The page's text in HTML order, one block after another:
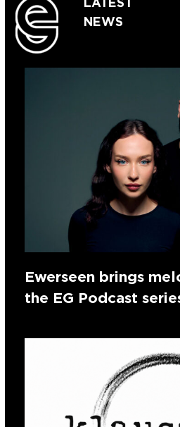
NEWS
Ewerseen brings
the EG Podcast